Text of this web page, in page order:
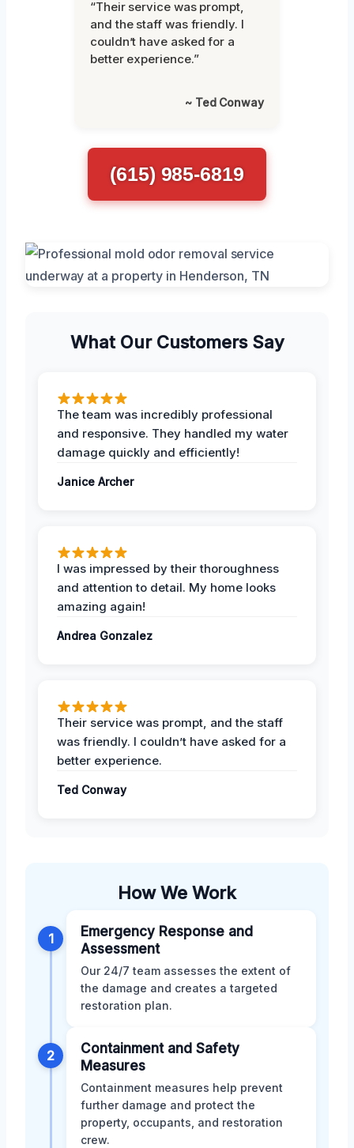
“Their service was prompt,
and the staff was friendly. I
couldn’t have asked for a
better experience.”
~ Ted Conway
(615) 985-6819
What Our Customers Say
The team was incredibly professional
and responsive. They handled my water
damage quickly and efficiently!
Janice Archer
I was impressed by their thoroughness
and attention to detail. My home looks
amazing again!
Andrea Gonzalez
Their service was prompt, and the staff
was friendly. I couldn’t have asked for a
better experience.
Ted Conway
How We Work
1
Emergency Response and
Assessment
Our 24/7 team assesses the extent of
the damage and creates a targeted
restoration plan.
2
Containment and Safety
Measures
Containment measures help prevent
further damage and protect the
property, occupants, and restoration
crew.